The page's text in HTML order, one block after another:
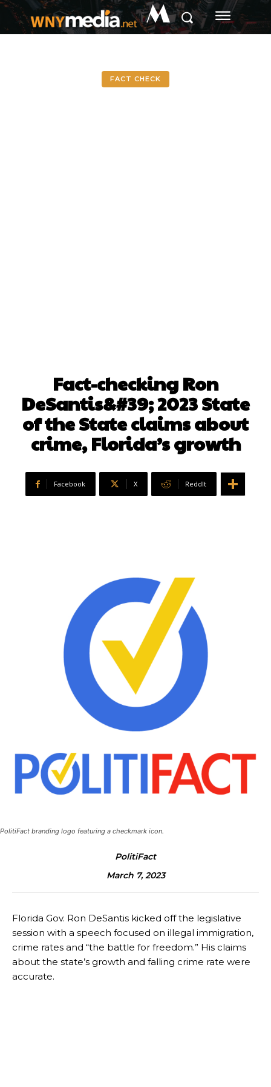
M
FACT CHECK
Fact-checking Ron
DeSantis&#39; 2023 State
of the State claims about
crime, Florida’s growth
Facebook X ReddIt
PolitiFact branding logo featuring a checkmark icon.
PolitiFact
March 7, 2023
Florida Gov. Ron DeSantis kicked off the legislative
session with a speech focused on illegal immigration,
crime rates and “the battle for freedom.” His claims
about the state’s growth and falling crime rate were
accurate.